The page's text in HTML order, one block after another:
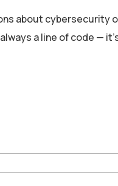
about cybersecurity
a line of code —